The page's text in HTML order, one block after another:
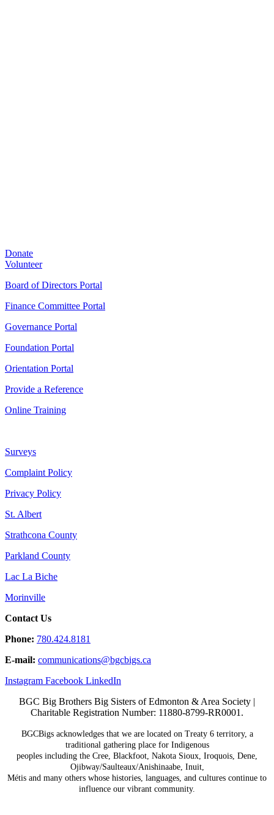
Donate
Volunteer
Board of Directors Portal
Finance Committee Portal
Governance Portal
Foundation Portal
Orientation Portal
Provide a Reference
Online Training
Surveys
Complaint Policy
Privacy Policy
St. Albert
Strathcona County
Parkland County
Lac La Biche
Morinville
Contact Us
Phone: 780.424.8181
E-mail: communications@bgcbigs.ca
Instagram Facebook LinkedIn
BGC Big Brothers Big Sisters of Edmonton & Area Society |
Charitable Registration Number: 11880-8799-RR0001.
BGCBigs acknowledges that we are located on Treaty 6 territory, a
traditional gathering place for Indigenous
peoples including the Cree, Blackfoot, Nakota Sioux, Iroquois, Dene,
Ojibway/Saulteaux/Anishinaabe, Inuit,
Métis and many others whose histories, languages, and cultures continue to
influence our vibrant community.